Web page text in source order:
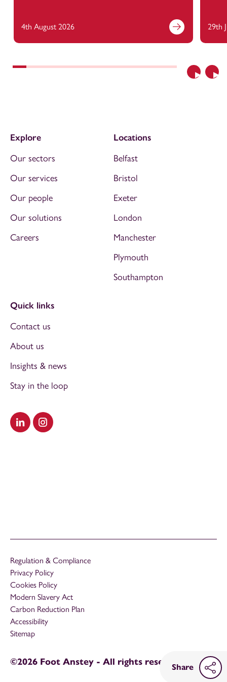
Share
Previous
4th August 2026 29th
Visit our LinkedIn
Visit our Instagram
Explore
Our sectors
Our services
Our people
Our solutions
Careers
Locations
Belfast
Bristol
Exeter
London
Manchester
Plymouth
Southampton
Quick links
Contact us
About us
Insights & news
Stay in the loop
Regulation & Compliance
Privacy Policy
Cookies Policy
Modern Slavery Act
Carbon Reduction Plan
Accessibility
Sitemap
©2026 Foot Anstey - All rights reserved